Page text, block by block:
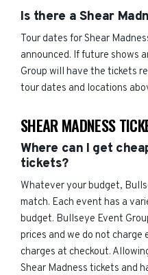
Is there a Shear
Tour dates for Shear
announced. If future shows
Group will have the tickets
tour dates and locations
SHEAR MADNESS
Where can I get
tickets?
Whatever your budget,
match. Each event has a
budget. Bullseye Event
prices and we do not charge
charges at checkout.
Shear Madness tickets and